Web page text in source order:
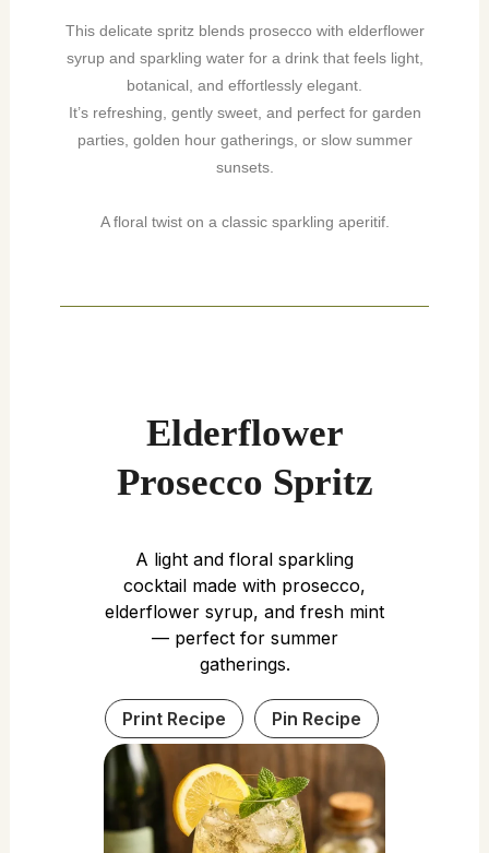
This delicate spritz blends prosecco with elderflower
syrup and sparkling water for a drink that feels light,
botanical, and effortlessly elegant.
It’s refreshing, gently sweet, and perfect for garden
parties, golden hour gatherings, or slow summer
sunsets.
A floral twist on a classic sparkling aperitif.
Elderflower
Prosecco Spritz
A light and floral sparkling
cocktail made with prosecco,
elderflower syrup, and fresh mint
— perfect for summer
gatherings.
Print Recipe Pin Recipe